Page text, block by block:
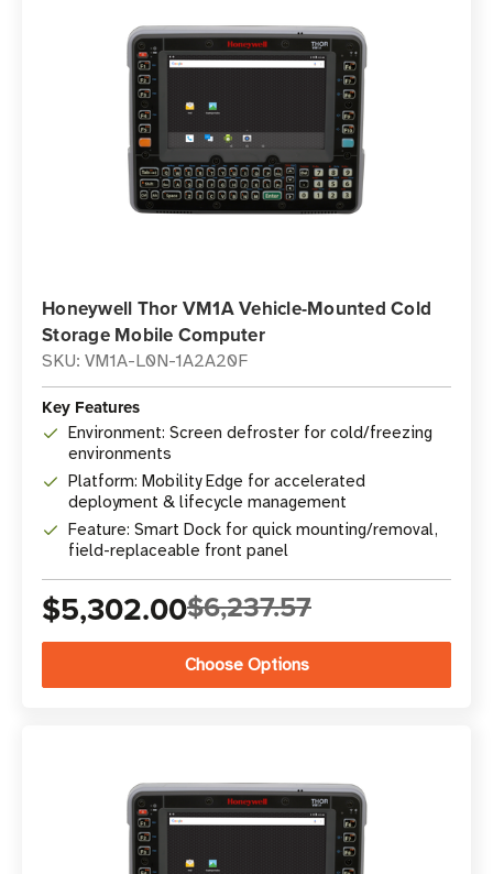
Honeywell Thor VM1A Vehicle-Mounted Cold
Storage Mobile Computer
SKU: VM1A-L0N-1A2A20F
Key Features
Environment: Screen defroster for cold/freezing
environments
Platform: Mobility Edge for accelerated
deployment & lifecycle management
Feature: Smart Dock for quick mounting/removal,
field-replaceable front panel
$5,302.00$6,237.57
Choose Options